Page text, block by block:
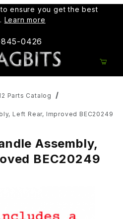
ensure you get the best
Learn more
0426
Parts Catalog
Left Rear, Improved BEC20249
Assembly,
BEC20249